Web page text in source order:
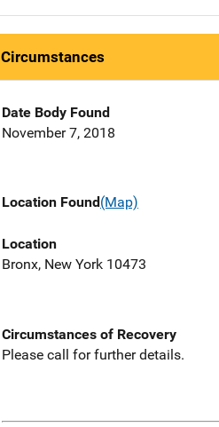
Circumstances
Date Body Found
November 7, 2018
Location Found(Map)
Location
Bronx, New York 10473
Circumstances of Recovery
Please call for further details.